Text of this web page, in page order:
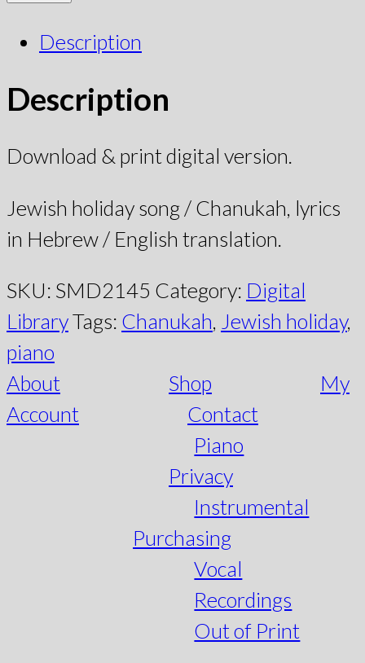
Description
Description
Download & print digital version.
Jewish holiday song / Chanukah, lyrics
in Hebrew / English translation.
SKU: SMD2145 Category: Digital
LibraryTags: Chanukah, Jewish holiday,
piano
About
Shop
My
Account
Contact
Piano
Privacy
Instrumental
Purchasing
Vocal
Recordings
Out of Print